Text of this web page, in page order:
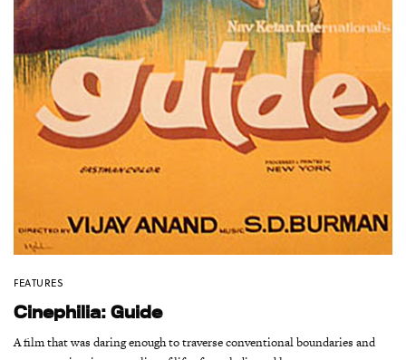
FEATURES
Cinephilia: Guide
A film that was daring enough to traverse conventional boundaries and